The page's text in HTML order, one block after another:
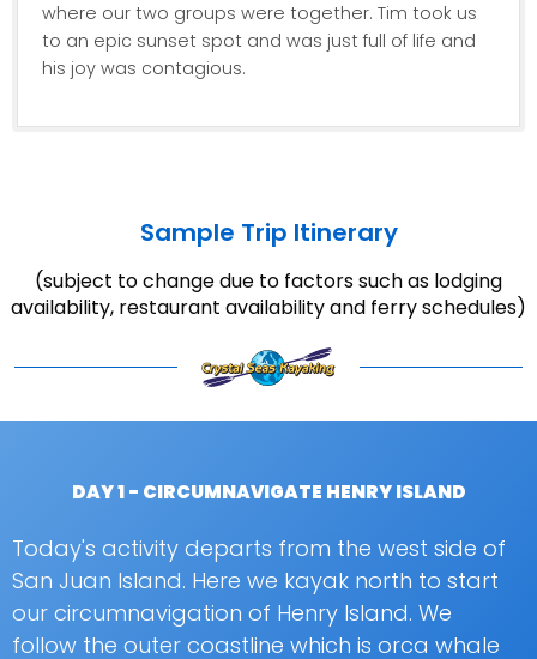
where our two groups were together. Tim took us
to an epic sunset spot and was just full of life and
his joy was contagious.
Sample Trip Itinerary
(subject to change due to factors such as lodging
availability, restaurant availability and ferry schedules)
DAY 1 - CIRCUMNAVIGATE HENRY ISLAND
Today's activity departs from the west side of
San Juan Island. Here we kayak north to start
our circumnavigation of Henry Island. We
follow the outer coastline which is orca whale